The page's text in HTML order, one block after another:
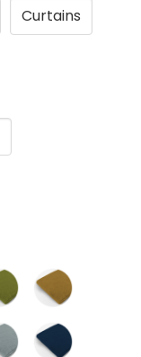
Curtains